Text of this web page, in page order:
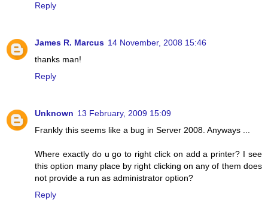
Reply
James R. Marcus 14 November, 2008 15:46
thanks man!
Reply
Unknown 13 February, 2009 15:09
Frankly this seems like a bug in Server 2008. Anyways ...
Where exactly do u go to right click on add a printer? I see
this option many place by right clicking on any of them does
not provide a run as administrator option?
Reply